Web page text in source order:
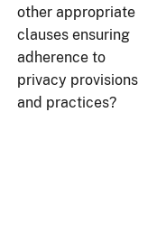
other appropriate
clauses ensuring
adherence to
privacy provisions
and practices?